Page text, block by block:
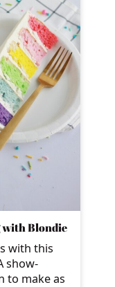
with Blondie
with this
show-
to make as